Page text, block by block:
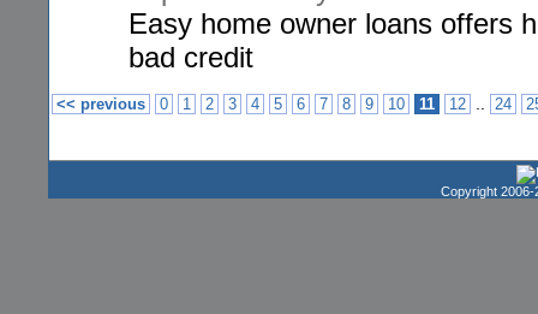
Easy home owner loans offers
bad credit
<< previous 0 1 2 3 4 5 6 7 8 9 10 11 12 .. 24
Copyright